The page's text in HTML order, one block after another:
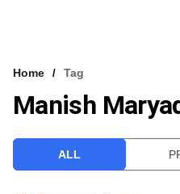
VCC INTELLIGENCE
Home Tag
Manish
ALL